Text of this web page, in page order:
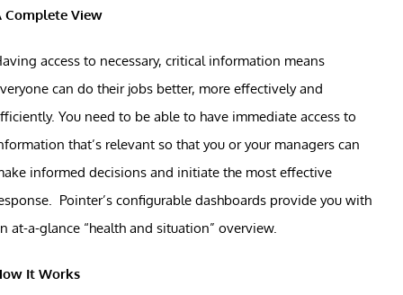
Complete View
access to necessary, critical information means
can do their jobs better, more effectively and
You need to be able to have immediate access to
that’s relevant so that you or your managers can
informed decisions and initiate the most effective
Pointer’s configurable dashboards provide you with
at-a-glance “health and situation” overview.
It Works